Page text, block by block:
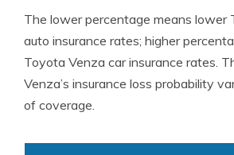
The lower percentage means lower
auto insurance rates; higher
Toyota Venza car insurance rates.
Venza’s insurance loss probability
of coverage.